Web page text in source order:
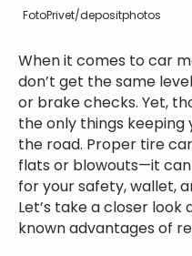
FotoPrivet/depositphotos
When it comes to car
don’t get the same
or brake checks. Yet,
the only things
the road. Proper tire
flats or blowouts—it
for your safety, wallet,
Let’s take a closer
known advantages of